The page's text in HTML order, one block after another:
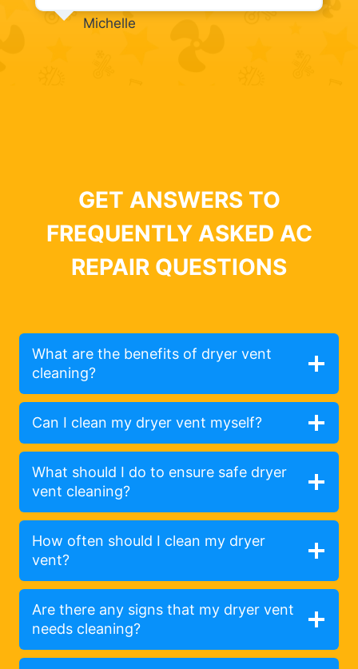
Michelle
GET ANSWERS TO
FREQUENTLY ASKED AC
REPAIR QUESTIONS
What are the benefits of dryer vent
cleaning?
Can I clean my dryer vent myself?
What should I do to ensure safe dryer
vent cleaning?
How often should I clean my dryer
vent?
Are there any signs that my dryer vent
needs cleaning?